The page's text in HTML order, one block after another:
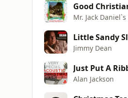
Good
Mr. Jack
Little Sandy
Jimmy Dean
Just Put A
Alan Jackson